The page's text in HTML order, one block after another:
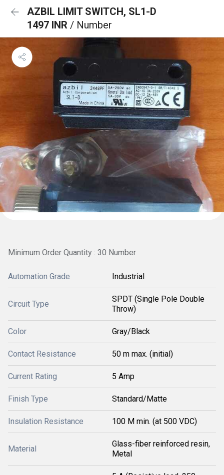
AZBIL LIMIT SWITCH, SL1-D
1497 INR / Number
Minimum Order Quantity : 30 Number
Automation Grade Industrial
Circuit Type
SPDT (Single Pole Double
Throw)
Color Gray/Black
Contact Resistance 50 m max. (initial)
Current Rating 5 Amp
Finish Type Standard/Matte
Insulation Resistance 100 M min. (at 500 VDC)
Material
Glass-fiber reinforced resin,
Metal